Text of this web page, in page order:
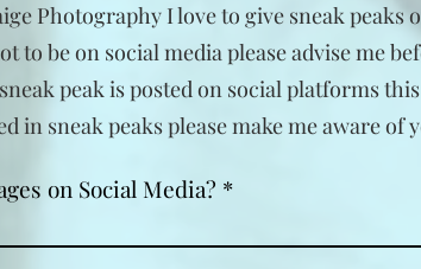
Photography I love to give sneak
to be on social media please advise me
peak is posted on social platforms
in sneakpeaks please make me aware
on Social Media?